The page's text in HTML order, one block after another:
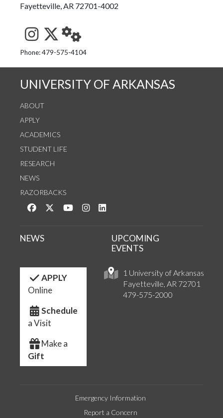
Fayetteville, AR 72701-4002
See us on Instagram
Follow us on Twitter
StaffWeb
Phone: 479-575-4104
UNIVERSITY OF ARKANSAS
ABOUT
APPLY
ACADEMICS
STUDENT LIFE
RESEARCH
NEWS
RAZORBACKS
Like us on Facebook
Follow us on Twitter
Watch us on YouTube
See us on Instagram
1 University of Arkansas
Fayetteville, AR 72701
479-575-2000
NEWS
UPCOMING
EVENTS
APPLY
Online
Schedule
a Visit
Make a
Gift
Emergency Information
Report a Concern